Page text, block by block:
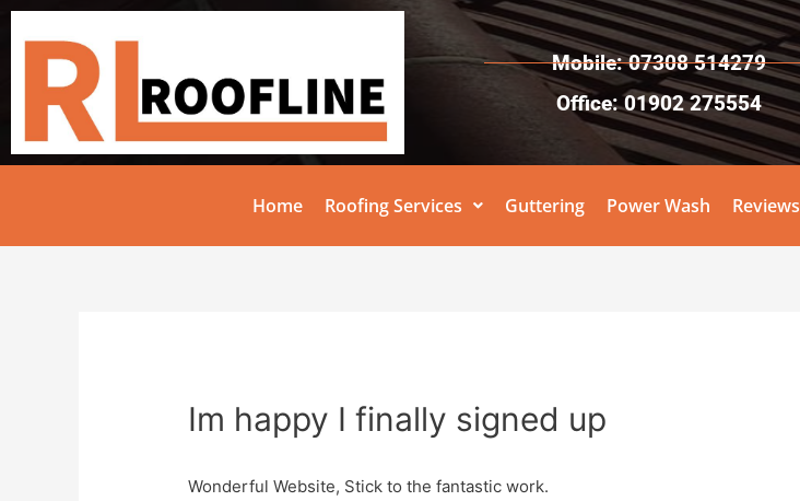
Mobile: 07308 514279
Office: 01902 275554
Home Roofing Services Guttering Power Wash Reviews
Im happy I finally signed up
Wonderful Website, Stick to the fantastic work.